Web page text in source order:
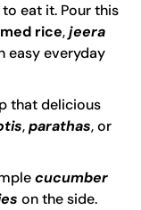
eat it. Pour this
rice,jeera
easy everyday
that delicious
,parathas, or
cucumber
on the side.